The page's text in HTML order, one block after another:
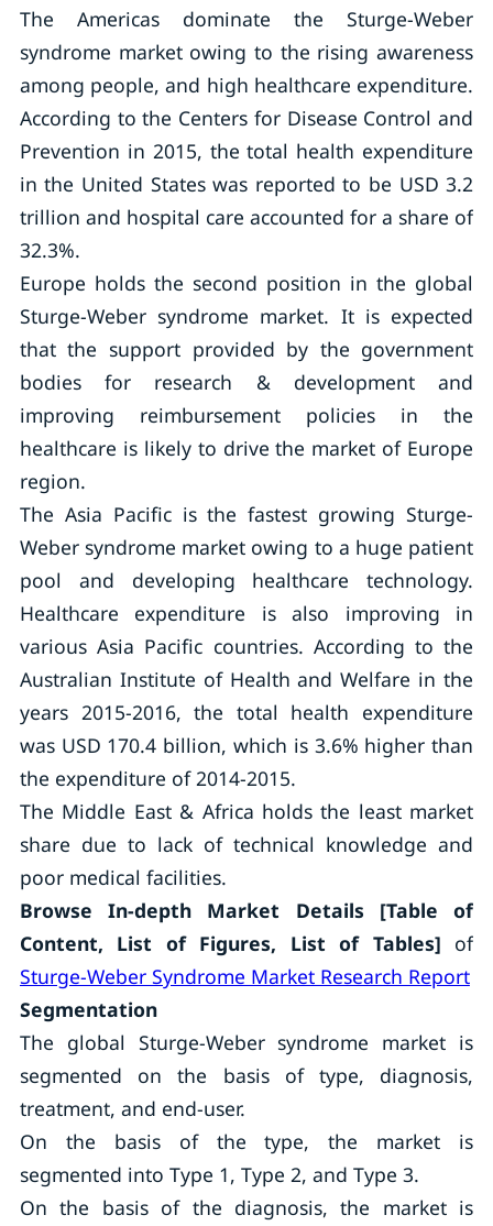
The Americas dominate the Sturge-Weber
syndrome market owing to the rising awareness
among people, and high healthcare expenditure.
According to the Centers for Disease Control and
Prevention in 2015, the total health expenditure
in the United States was reported to be USD 3.2
trillion and hospital care accounted for a share of
32.3%.
Europe holds the second position in the global
Sturge-Weber syndrome market. It is expected
that the support provided by the government
bodies for research & development and
improving reimbursement policies in the
healthcare is likely to drive the market of Europe
region.
The Asia Pacific is the fastest growing Sturge-
Weber syndrome market owing to a huge patient
pool and developing healthcare technology.
Healthcare expenditure is also improving in
various Asia Pacific countries. According to the
Australian Institute of Health and Welfare in the
years 2015-2016, the total health expenditure
was USD 170.4 billion, which is 3.6% higher than
the expenditure of 2014-2015.
The Middle East & Africa holds the least market
share due to lack of technical knowledge and
poor medical facilities.
Browse In-depth Market Details [Table of
Content, List of Figures, List of Tables] of
Sturge-Weber Syndrome Market Research Report
Segmentation
The global Sturge-Weber syndrome market is
segmented on the basis of type, diagnosis,
treatment, and end-user.
On the basis of the type, the market is
segmented into Type 1, Type 2, and Type 3.
On the basis of the diagnosis, the market is